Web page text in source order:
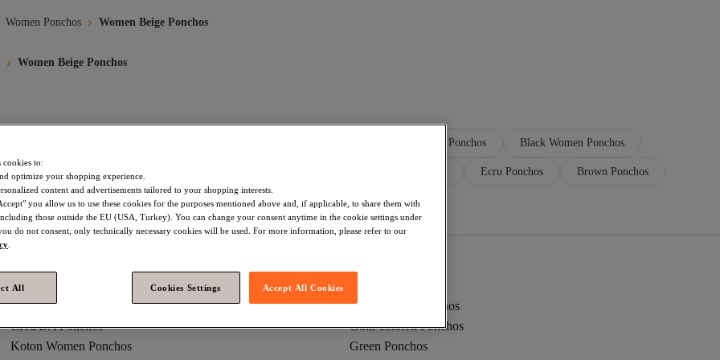
Women Ponchos Women Beige Ponchos
Women Beige Ponchos
Brown Women Ponchos Black Women Ponchos
Blue Women Ponchos Ecru Ponchos Brown Ponchos
Ponchos Blue Women Ponchos Pink Women Ponchos Black Ponchos
Burgundy Women Ponchos
Red Women Ponchos
CHUBA Ponchos
Gold-colored Ponchos
Koton Women Ponchos
Green Ponchos
cookies to:
optimize your shopping experience.
content and advertisements tailored to your shopping interests.
you allow us to use these cookies for the purposes mentioned above and, if applicable, to share them with
those outside the EU (USA, Turkey). You can change your consent anytime in the cookie settings under
do not consent, only technically necessary cookies will be used. For more information, please refer to our
All Cookies Settings Accept All Cookies